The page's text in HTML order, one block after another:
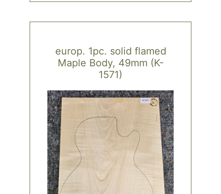
europ. 1pc. solid flamed
Maple Body, 49mm (K-
1571)